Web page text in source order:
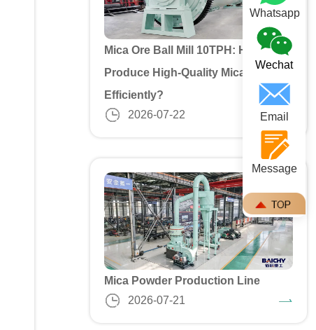
Mica Ore Ball Mill 10TPH: How to
Produce High-Quality Mica Powder
Efficiently?
2026-07-22
Mica Powder Production Line
2026-07-21
Whatsapp
Wechat
Email
Message